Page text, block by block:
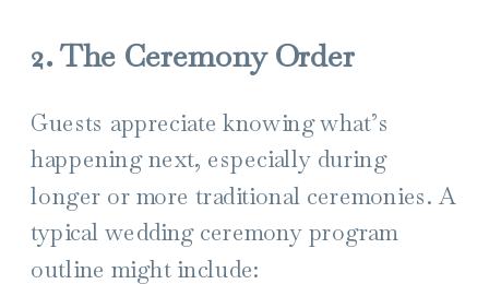
2. The Ceremony Order
Guests appreciate knowing what’s
happening next, especially during
longer or more traditional ceremonies. A
typical wedding ceremony program
outline might include: